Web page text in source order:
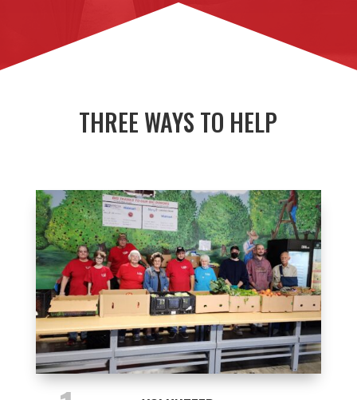
THREE WAYS TO HELP